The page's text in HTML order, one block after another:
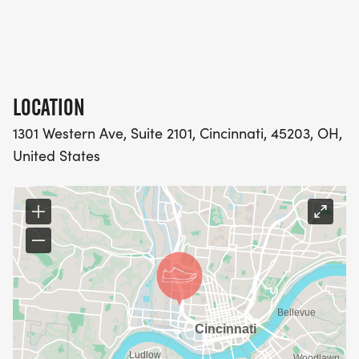
the 80+ cross-country division. Together, they will
discuss perseverance, resilience, and the ways
individuals can create meaningful change through
everyday actions.
The program will also include the presentation of
the 2026 Dr. Al Miller Upstander 5K Perseverance
Award to Lauren and Justin Berg. The award
honors individuals who exemplify resilience,
determination, and the courage to move forward
in the face of adversity. Lauren and Justin's
inspiring journey through life-changing challenges
LOCATION
1301 Western Ave, Suite 2101, Cincinnati, 45203, OH,
United States